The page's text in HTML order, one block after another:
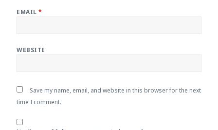
EMAIL*
WEBSITE
Save my name, email, and website in this browser for the next
time I comment.